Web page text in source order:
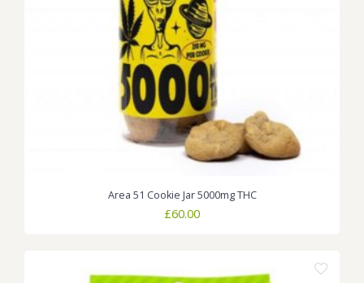
Area 51 Cookie Jar 5000mg THC
£60.00